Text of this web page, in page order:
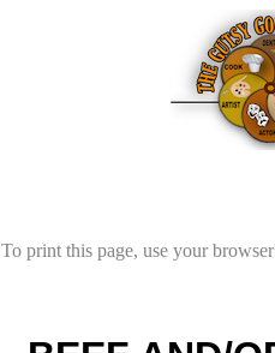
To print this page, use your